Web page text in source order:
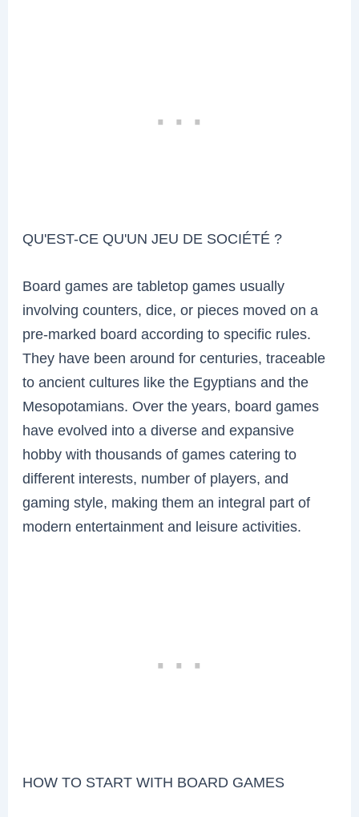
QU'EST-CE QU'UN JEU DE SOCIÉTÉ ?
Board games are tabletop games usually
involving counters, dice, or pieces moved on a
pre-marked board according to specific rules.
They have been around for centuries, traceable
to ancient cultures like the Egyptians and the
Mesopotamians. Over the years, board games
have evolved into a diverse and expansive
hobby with thousands of games catering to
different interests, number of players, and
gaming style, making them an integral part of
modern entertainment and leisure activities.
HOW TO START WITH BOARD GAMES